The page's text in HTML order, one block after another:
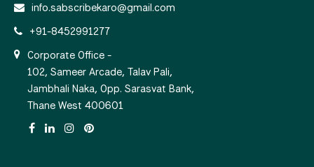
info.sabscribekaro@gmail.com
+91-8452991277
Corporate Office -
102, Sameer Arcade, Talav Pali,
Jambhali Naka, Opp. Sarasvat Bank,
Thane West 400601